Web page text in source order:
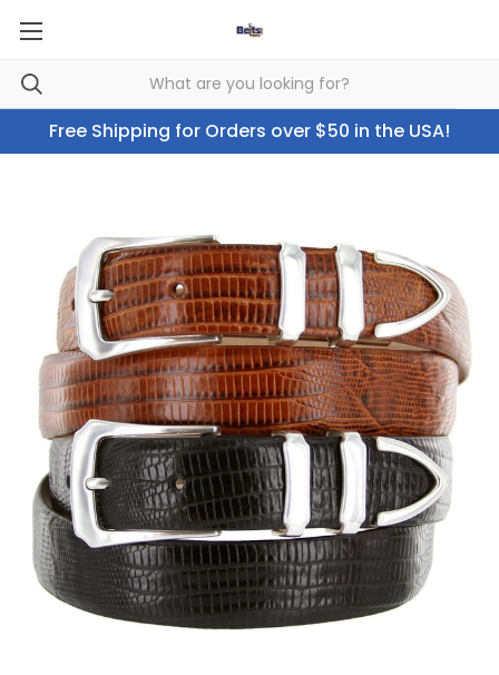
Free Shipping for Orders over $50 in the USA!